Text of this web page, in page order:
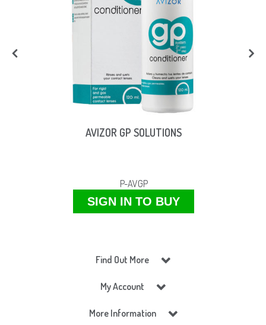
AVIZOR GP SOLUTIONS
P-AVGP
SIGN IN TO BUY
Find Out More
My Account
More Information